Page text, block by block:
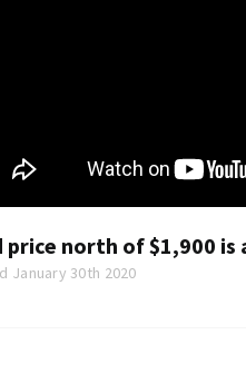
price north of $1,900
January 30th 2020